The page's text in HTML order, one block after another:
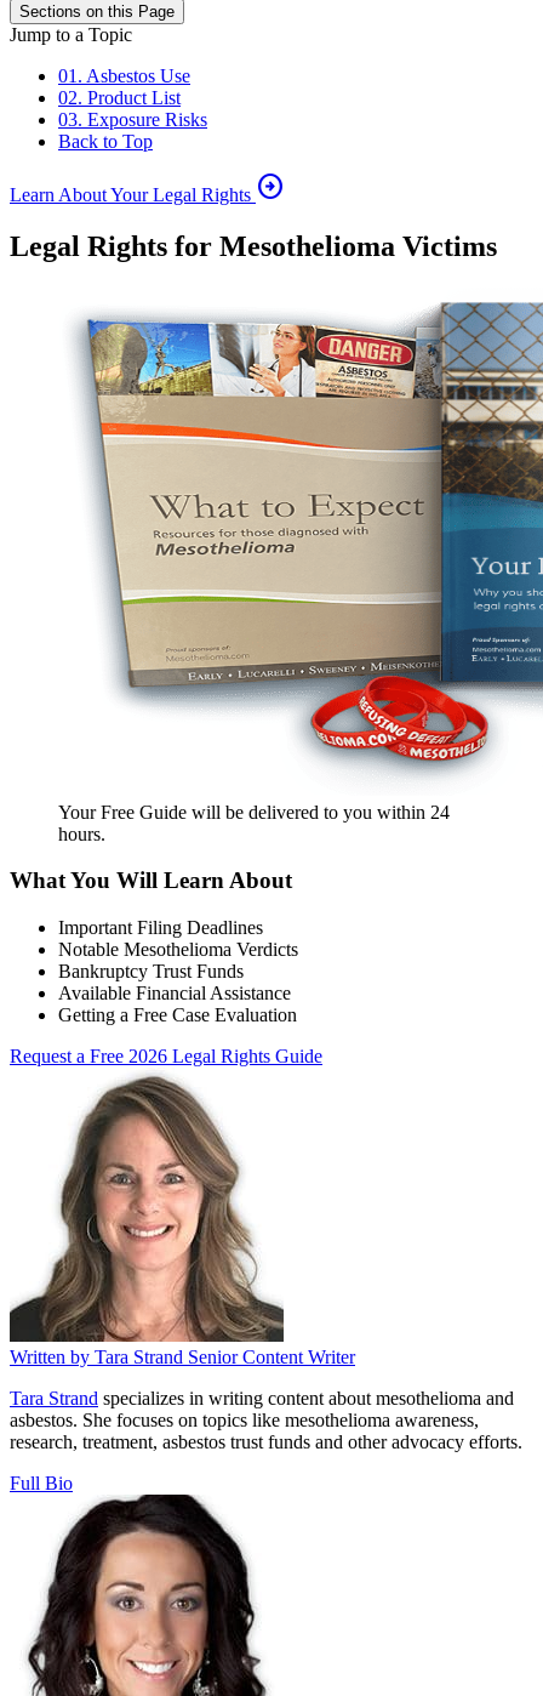
Sections on this Page
Jump to a Topic
01. Asbestos Use
02. Product List
03. Exposure Risks
Back to Top
Learn About Your Legal Rights arrow_circle_right
Legal Rights for Mesothelioma Victims
Your Free Guide will be delivered to you within 24
hours.
What You Will Learn About
Important Filing Deadlines
Notable Mesothelioma Verdicts
Bankruptcy Trust Funds
Available Financial Assistance
Getting a Free Case Evaluation
Request a Free 2026 Legal Rights Guide
Written by Tara Strand Senior Content Writer
Tara Strand specializes in writing content about mesothelioma and
asbestos. She focuses on topics like mesothelioma awareness,
research, treatment, asbestos trust funds and other advocacy efforts.
Full Bio